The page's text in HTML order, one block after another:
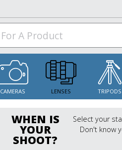
CAMERAS LENSES TRIPODS
WHEN IS
YOUR
SHOOT?
Select your
Don't know